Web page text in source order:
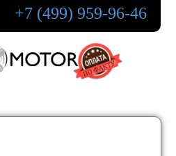
+7 (499) 959-96-46